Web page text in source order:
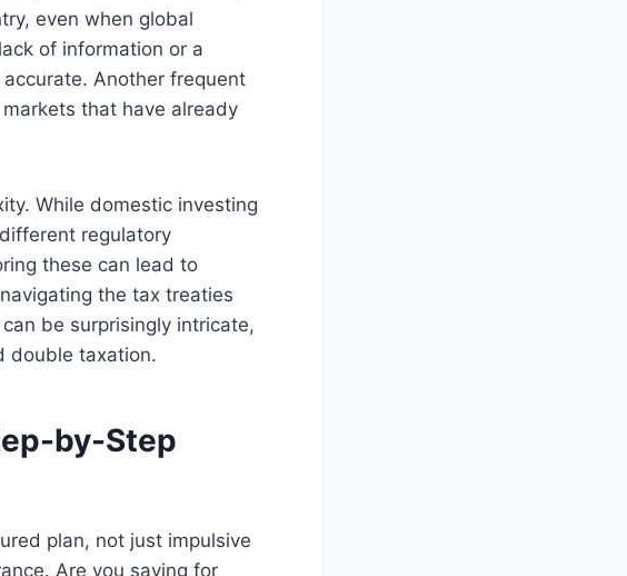
even when global
of information or a
Another frequent
that have already
While domestic investing
regulatory
these can lead to
the tax treaties
be surprisingly intricate,
double taxation.
by-Step
plan, not just impulsive
Are you saving for